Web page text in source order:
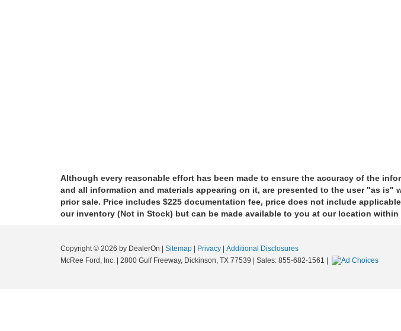
Although every reasonable effort has been made to ensure the accuracy of the
and all information and materials appearing on it, are presented to the user "as
prior sale. Price includes $225 documentation fee, price does not include
our inventory (Not in Stock) but can be made available to you at our location
Copyright © 2026 by DealerOn Sitemap Privacy
Additional Disclosures
McRee Ford, Inc.
2800 Gulf Freeway, Dickinson, TX 77539 | Sales: 855-682-1561